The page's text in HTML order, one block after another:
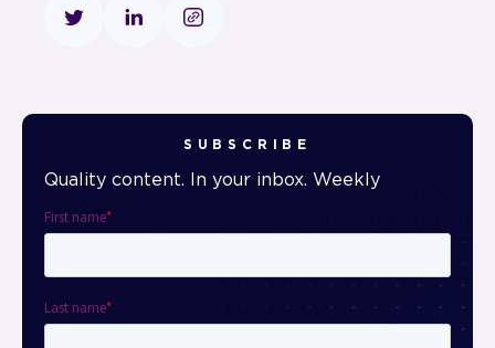
SUBSCRIBE
Quality content. In your inbox. Weekly